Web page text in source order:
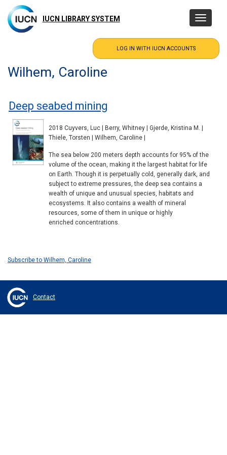
main
content
IUCN LIBRARY SYSTEM
Toggle
Wilhem, Caroline
Deep seabed mining
2018 Cuyvers, Luc | Berry, Whitney | Gjerde, Kristina M. |
Thiele, Torsten | Wilhem, Caroline |
The sea below 200 meters depth accounts for 95% of the
volume of the ocean, making it the largest habitat for life
on Earth. Though it is perpetually cold, generally dark, and
subject to extreme pressures, the deep sea contains a
wealth of unique and unusual species, habitats and
ecosystems. It also contains a wealth of mineral
resources, some of them in unique or highly
enriched concentrations.
Subscribe to Wilhem, Caroline
Contact